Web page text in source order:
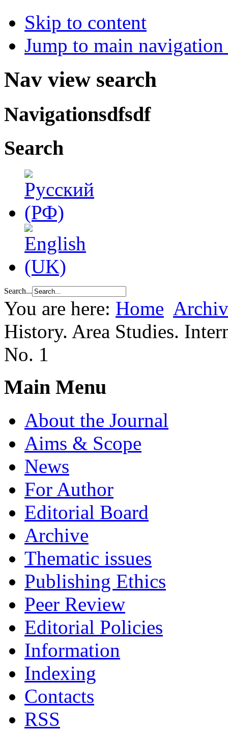
Skip to content
Jump to main
Nav view search
Navigationsdfsdf
Search
Search...
You are here: Home
History. Area Studies.
No. 1
Main Menu
About the Journal
Aims & Scope
News
For Author
Editorial Board
Archive
Thematic issues
Publishing Ethics
Peer Review
Editorial Policies
Information
Indexing
Сontacts
RSS